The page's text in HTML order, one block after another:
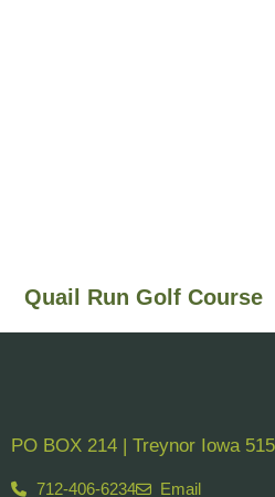
Quail Run Golf Course
PO BOX 214 | Treynor Iowa
712-406-6234 Email